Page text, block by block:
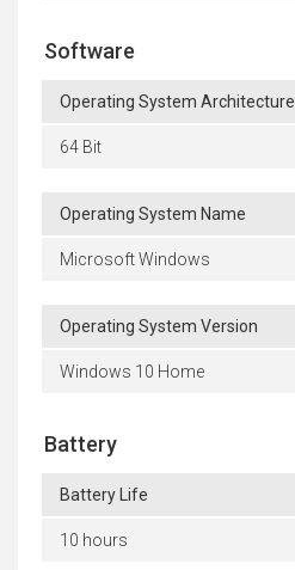
Software
Operating System Architecture
64 Bit
Operating System Name
Microsoft Windows
Operating System Version
Windows 10 Home
Battery
Battery Life
10 hours